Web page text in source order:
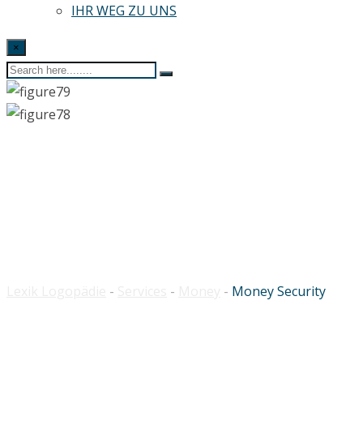
IHR WEG ZU UNS
×
- - - Money Security